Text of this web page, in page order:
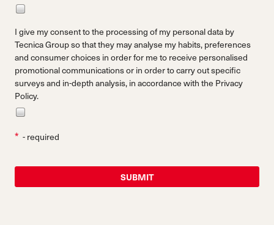
I give my consent to the processing of my personal data by
Tecnica Group so that they may analyse my habits, preferences
and consumer choices in order for me to receive personalised
promotional communications or in order to carry out specific
surveys and in-depth analysis, in accordance with the Privacy
Policy.
* - required